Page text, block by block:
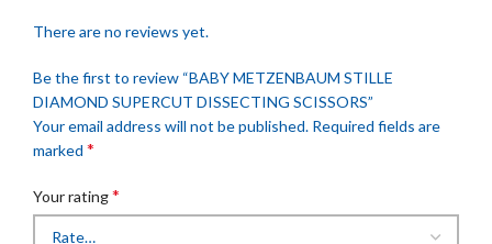
There are no reviews yet.
Be the first to review “BABY METZENBAUM STILLE
DIAMOND SUPERCUT DISSECTING SCISSORS”
Your email address will not be published. Required fields are
marked *
Your rating*